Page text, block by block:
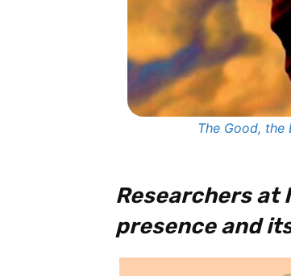
The Good, the
Researchers at
presence and